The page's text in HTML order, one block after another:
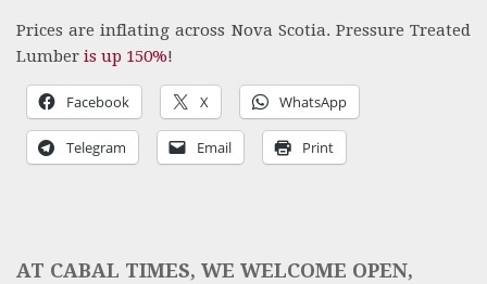
Prices are inflating across Nova Scotia. Pressure Treated
Lumber is up 150%!
Facebook X WhatsApp
Telegram Email Print
AT CABAL TIMES, WE WELCOME OPEN,